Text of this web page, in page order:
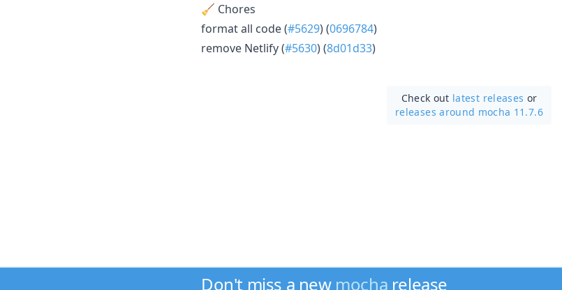
🧹 Chores
format all code (#5629) (0696784)
remove Netlify (#5630) (8d01d33)
Check out latest releases or
releases around mocha 11.7.6
Don't miss a new mocha release